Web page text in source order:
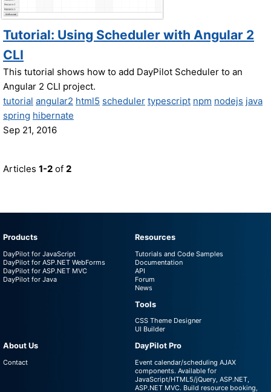
Tutorial: Using Scheduler with Angular 2
CLI
This tutorial shows how to add DayPilot Scheduler to an
Angular 2 CLI project.
tutorial angular2 html5 scheduler typescript npm nodejs java
spring hibernate
Sep 21, 2016
Articles 1-2 of 2
Products
DayPilot for JavaScript
DayPilot for ASP.NET WebForms
DayPilot for ASP.NET MVC
DayPilot for Java
Resources
Tutorials and Code Samples
Documentation
API
Forum
News
Tools
CSS Theme Designer
UI Builder
About Us
Contact
DayPilot Pro
Event calendar/scheduling AJAX
components. Available for
JavaScript/HTML5/jQuery, ASP.NET,
ASP.NET MVC. Build resource booking,